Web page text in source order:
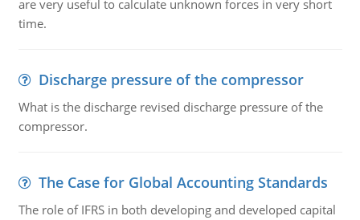
are very useful to calculate unknown forces in very short
time.
Discharge pressure of the compressor
What is the discharge revised discharge pressure of the
compressor.
The Case for Global Accounting Standards
The role of IFRS in both developing and developed capital